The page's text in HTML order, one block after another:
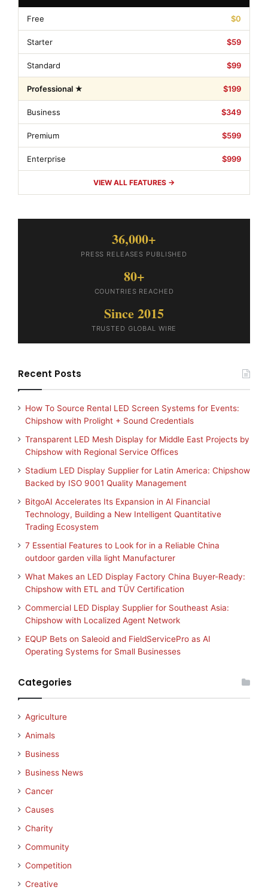
Free $0
Starter $59
Standard $99
Professional ★ $199
Business $349
Premium $599
Enterprise $999
VIEW ALL FEATURES →
36,000+
PRESS RELEASES PUBLISHED
80+
COUNTRIES REACHED
Since 2015
TRUSTED GLOBAL WIRE
Recent Posts
How To Source Rental LED Screen Systems for Events:
Chipshow with Prolight + Sound Credentials
Transparent LED Mesh Display for Middle East Projects by
Chipshow with Regional Service Offices
Stadium LED Display Supplier for Latin America: Chipshow
Backed by ISO 9001 Quality Management
BitgoAI Accelerates Its Expansion in AI Financial
Technology, Building a New Intelligent Quantitative
Trading Ecosystem
7 Essential Features to Look for in a Reliable China
outdoor garden villa light Manufacturer
What Makes an LED Display Factory China Buyer-Ready:
Chipshow with ETL and TÜV Certification
Commercial LED Display Supplier for Southeast Asia:
Chipshow with Localized Agent Network
EQUP Bets on Saleoid and FieldServicePro as AI
Operating Systems for Small Businesses
Categories
Agriculture
Animals
Business
Business News
Cancer
Causes
Charity
Community
Competition
Creative